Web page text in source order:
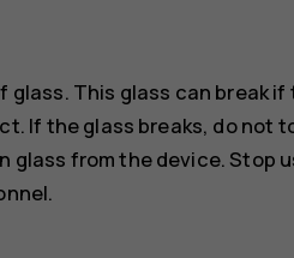
This glass can break
If the glass breaks, do not
glass from the device. Stop